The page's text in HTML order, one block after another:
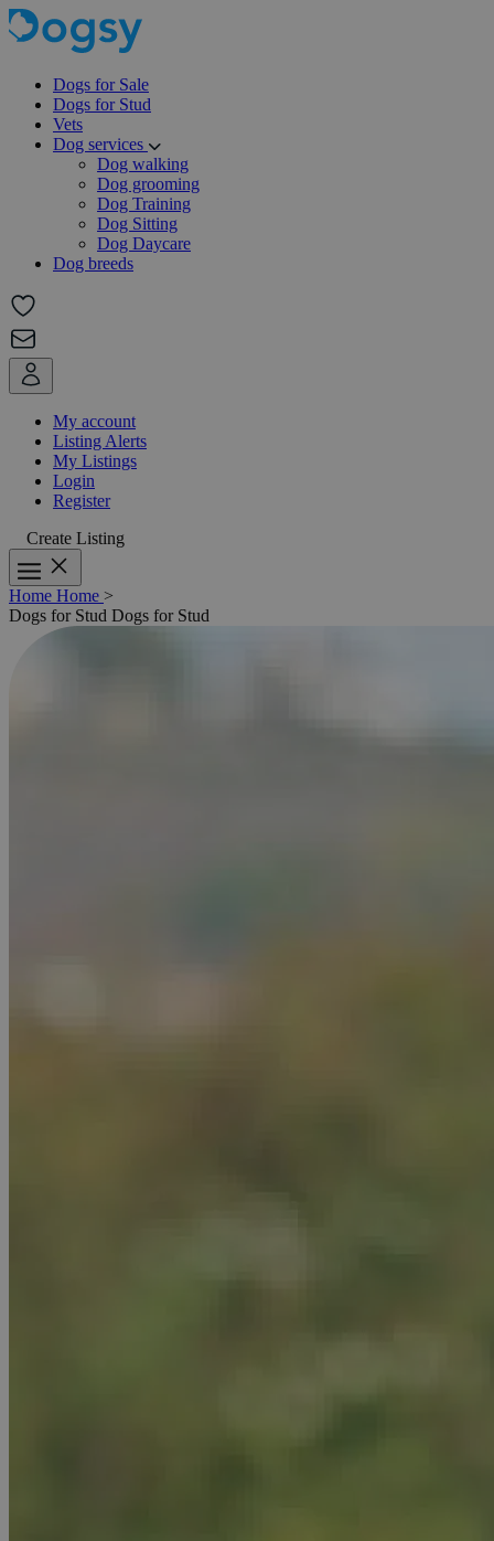
Dogs for Sale
Dogs for Stud
Vets
Dog services
Dog walking
Dog grooming
Dog Training
Dog Sitting
Dog Daycare
Dog breeds
My account
Listing Alerts
My Listings
Login
Register
Create Listing
Home Home >
Dogs for Stud Dogs for Stud